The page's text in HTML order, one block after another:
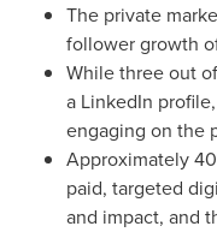
The private
follower growth
While three out
a LinkedIn
engaging on the
Approximately
paid, targeted
and impact, and